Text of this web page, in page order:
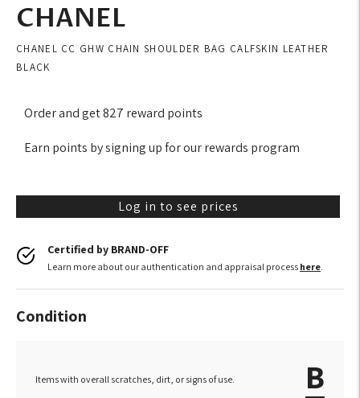
CHANEL
CHANEL CC GHW CHAIN SHOULDER BAG CALFSKIN LEATHER
BLACK
Order and get827 reward points
Earn points by signing up for our rewards program
Log in to see prices
Certified by BRAND-OFF
Learn more about our authentication and appraisal process here.
Condition
Items with overall scratches, dirt, or signs of use. B